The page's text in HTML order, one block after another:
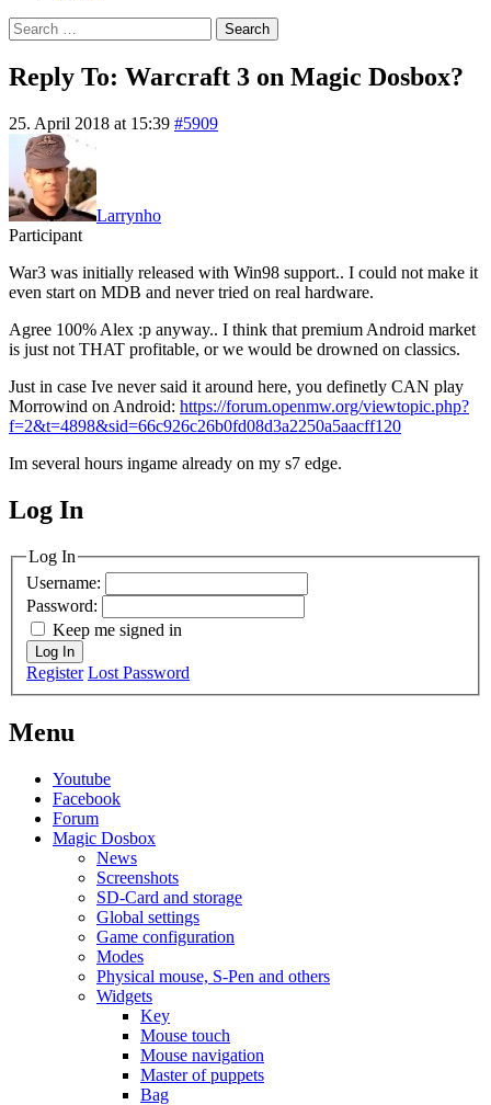
Search
for:
Reply To: Warcraft 3 on Magic Dosbox?
25. April 2018 at 15:39 #5909
Larrynho
Participant
War3 was initially released with Win98 support.. I could not make it
even start on MDB and never tried on real hardware.
Agree 100% Alex :p anyway.. I think that premium Android market
is just not THAT profitable, or we would be drowned on classics.
Just in case Ive never said it around here, you definetly CAN play
Morrowind on Android: https://forum.openmw.org/viewtopic.php?
f=2&t=4898&sid=66c926c26b0fd08d3a2250a5aacff120
Im several hours ingame already on my s7 edge.
MagicDosbox (C) 2014 – 2025
Log In
Log In
Username:
Password:
Keep me signed in
Log In
Register Lost Password
Menu
Youtube
Facebook
Forum
Magic Dosbox
News
Screenshots
SD-Card and storage
Global settings
Game configuration
Modes
Physical mouse, S-Pen and others
Widgets
Key
Mouse touch
Mouse navigation
Master of puppets
Bag